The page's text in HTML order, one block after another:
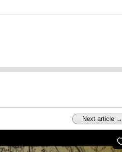
Next article →